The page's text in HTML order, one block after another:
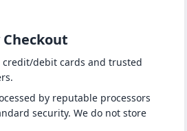
Checkout
credit/debit cards and trusted
by reputable processors
security. We do not store